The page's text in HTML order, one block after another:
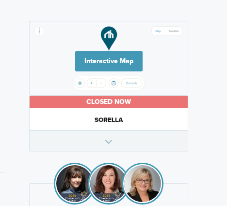
Interactive Map
CLOSED NOW
SORELLA